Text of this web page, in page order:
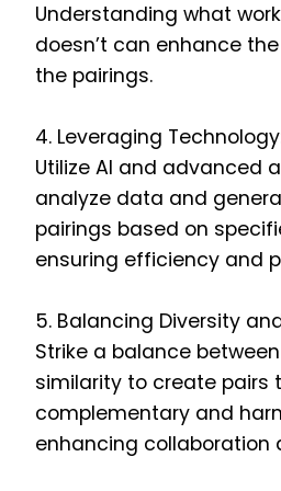
Understanding what
doesn’t can enhance
the pairings.
4. Leveraging
Utilize AI and advanced
analyze data and
pairings based on
ensuring efficiency and
5. Balancing Diversity
Strike a balance
similarity to create pairs
complementary and
enhancing collaboration